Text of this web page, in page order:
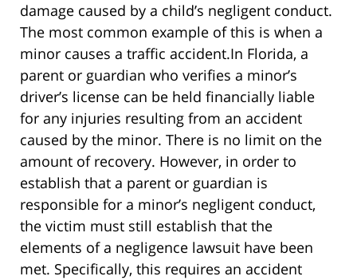
damage caused by a child’s negligent conduct.
The most common example of this is when a
minor causes a traffic accident.In Florida, a
parent or guardian who verifies a minor’s
driver’s license can be held financially liable
for any injuries resulting from an accident
caused by the minor. There is no limit on the
amount of recovery. However, in order to
establish that a parent or guardian is
responsible for a minor’s negligent conduct,
the victim must still establish that the
elements of a negligence lawsuit have been
met. Specifically, this requires an accident